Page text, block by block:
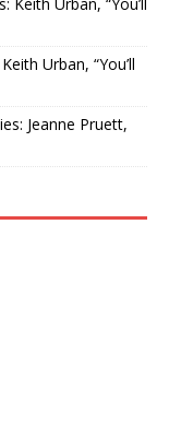
Urban, “You’ll
Jeanne Pruett,